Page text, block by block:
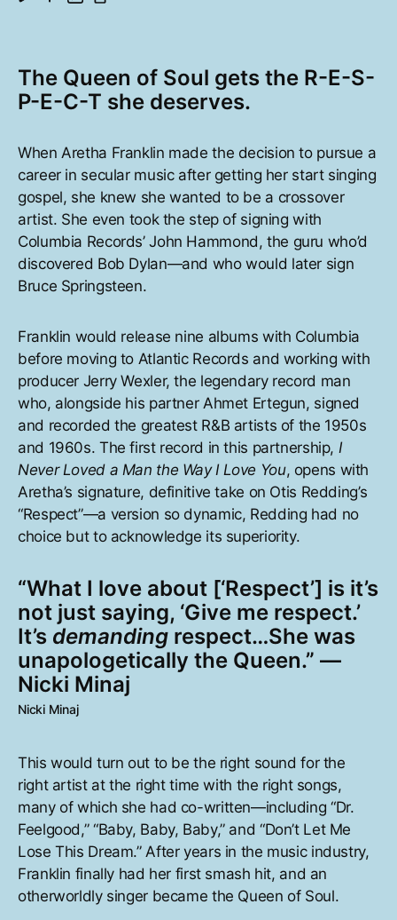
The Queen of Soul gets the R-E-S-
P-E-C-T she deserves.
When Aretha Franklin made the decision to pursue a
career in secular music after getting her start singing
gospel, she knew she wanted to be a crossover
artist. She even took the step of signing with
Columbia Records’ John Hammond, the guru who’d
discovered Bob Dylan—and who would later sign
Bruce Springsteen.
Franklin would release nine albums with Columbia
before moving to Atlantic Records and working with
producer Jerry Wexler, the legendary record man
who, alongside his partner Ahmet Ertegun, signed
and recorded the greatest R&B artists of the 1950s
and 1960s. The first record in this partnership, I
Never Loved a Man the Way I Love You, opens with
Aretha’s signature, definitive take on Otis Redding’s
“Respect”—a version so dynamic, Redding had no
choice but to acknowledge its superiority.
“What I love about [‘Respect’] is it’s
not just saying, ‘Give me respect.’
It’s demanding respect…She was
unapologetically the Queen.” —
Nicki Minaj
Nicki Minaj
This would turn out to be the right sound for the
right artist at the right time with the right songs,
many of which she had co-written—including “Dr.
Feelgood,” “Baby, Baby, Baby,” and “Don’t Let Me
Lose This Dream.” After years in the music industry,
Franklin finally had her first smash hit, and an
otherworldly singer became the Queen of Soul.